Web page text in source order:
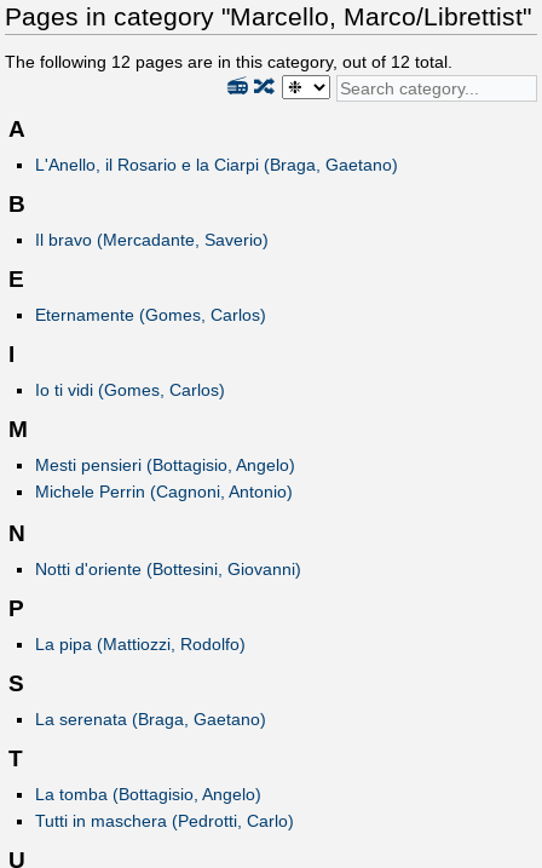
Pages in category "Marcello, Marco/Librettist"
The following 12 pages are in this category, out of 12 total.
🔀
📻
A
L'Anello, il Rosario e la Ciarpi (Braga, Gaetano)
B
Il bravo (Mercadante, Saverio)
E
Eternamente (Gomes, Carlos)
I
Io ti vidi (Gomes, Carlos)
M
Mesti pensieri (Bottagisio, Angelo)
Michele Perrin (Cagnoni, Antonio)
N
Notti d'oriente (Bottesini, Giovanni)
P
La pipa (Mattiozzi, Rodolfo)
S
La serenata (Braga, Gaetano)
T
La tomba (Bottagisio, Angelo)
Tutti in maschera (Pedrotti, Carlo)
U